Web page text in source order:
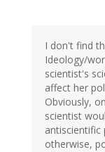
I don't find
Ideology/
scientist's
affect her
Obviously,
scientist
antiscientific
otherwise,